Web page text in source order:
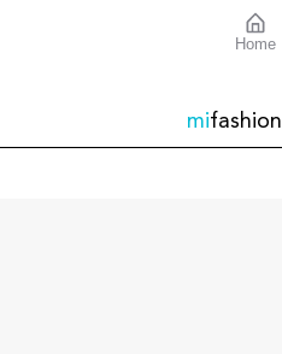
Home
mifashion